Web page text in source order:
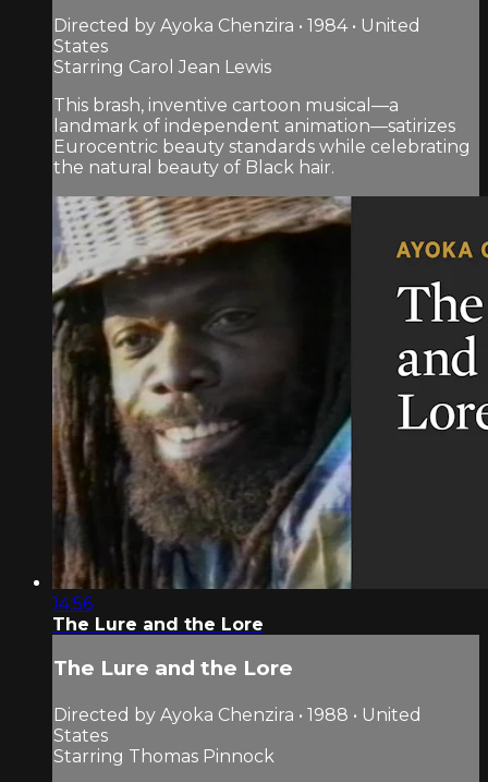
Directed by Ayoka Chenzira • 1984 • United
States
Starring Carol Jean Lewis
This brash, inventive cartoon musical—a
landmark of independent animation—satirizes
Eurocentric beauty standards while celebrating
the natural beauty of Black hair.
14:56
The Lure and the Lore
The Lure and the Lore
Directed by Ayoka Chenzira • 1988 • United
States
Starring Thomas Pinnock